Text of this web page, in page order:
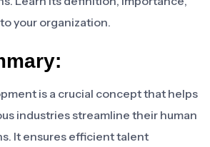
your organization.
is a crucial concept that helps
industries streamline their human
It ensures efficient talent